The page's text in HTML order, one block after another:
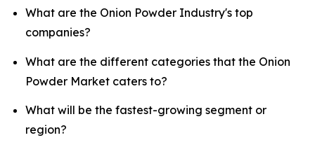
What are the Onion Powder Industry's top
companies?
What are the different categories that the Onion
Powder Market caters to?
What will be the fastest-growing segment or
region?